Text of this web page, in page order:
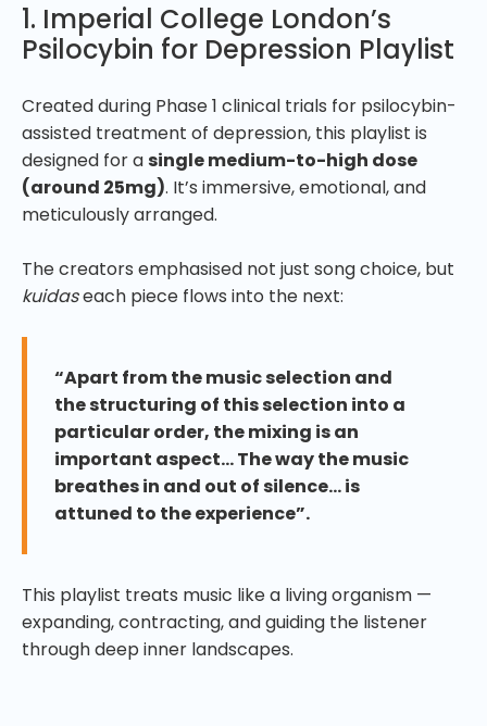
1. Imperial College London’s
Psilocybin for Depression Playlist
Created during Phase 1 clinical trials for psilocybin-
assisted treatment of depression, this playlist is
designed for asingle medium-to-high dose
(around 25mg). It’s immersive, emotional, and
meticulously arranged.
The creators emphasised not just song choice, but
kuidaseach piece flows into the next:
“Apart from the music selection and
the structuring of this selection into a
particular order, the mixing is an
important aspect… The way the music
breathes in and out of silence… is
attuned to the experience”.
This playlist treats music like a living organism —
expanding, contracting, and guiding the listener
through deep inner landscapes.